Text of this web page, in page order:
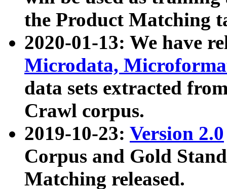
the Product Matching
2020-01-13: We have
Microdata,
data sets extracted
Crawl corpus.
2019-10-23: Version 2.0
Corpus and Gold
Matching released.